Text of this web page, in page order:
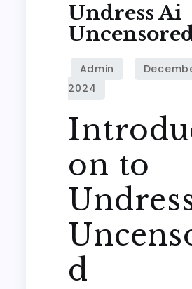
Undress Ai
on to
d